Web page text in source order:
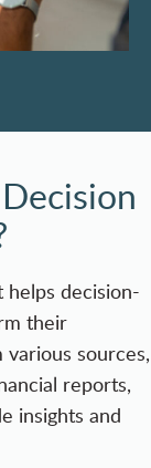
helps decision-
their
various sources,
reports,
insights and